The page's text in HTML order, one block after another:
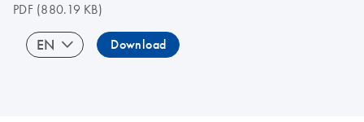
PDF(880.19 KB)
EN Download